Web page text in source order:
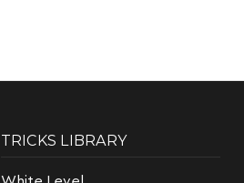
TRICKS LIBRARY